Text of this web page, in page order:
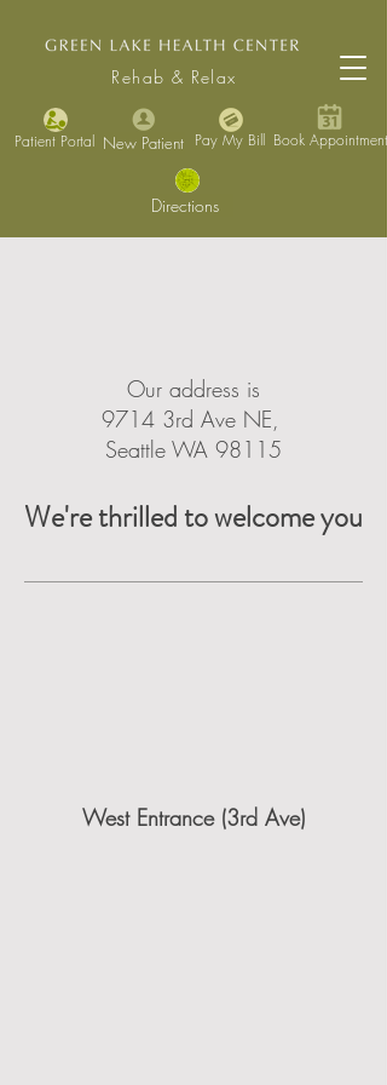
Rehab & Relax
Patient Portal New Patient Pay My Bill Book Appointment
Directions
Our address is
9714 3rd Ave NE,
Seattle WA 98115
We're thrilled to welcome you
West Entrance (3rd Ave)